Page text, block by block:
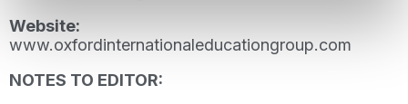
Website:
www.oxfordinternationaleducationgroup.com
NOTES TO EDITOR: